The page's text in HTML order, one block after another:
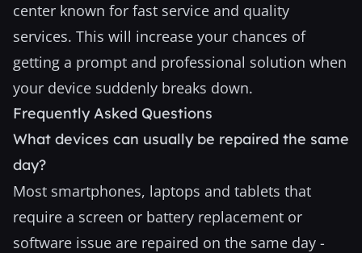
center known for fast service and quality
services. This will increase your chances of
getting a prompt and professional solution when
your device suddenly breaks down.
Frequently Asked Questions
What devices can usually be repaired the same
day?
Most smartphones, laptops and tablets that
require a screen or battery replacement or
software issue are repaired on the same day -